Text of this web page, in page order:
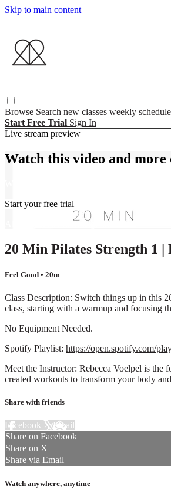
Skip to main content
Browse Search new classes weekly schedule
Start Free Trial Sign In
Live stream preview
Watch this video and more
Start your free trial
Already subscribed? Sign in
20 Min Pilates Strength 1 |
Feel Good • 20m
Class Description: Switch things up in this
class, starting with a warmup and focusing
No Equipment Needed.
Spotify Playlist: https://open.spotify.com/
Meet the Instructor: Rebecca Voelpel is the
created workouts to transform your body
Share with friends
Facebook XEmail
Share on Facebook
Share on X
Share via Email
Watch anywhere, anytime